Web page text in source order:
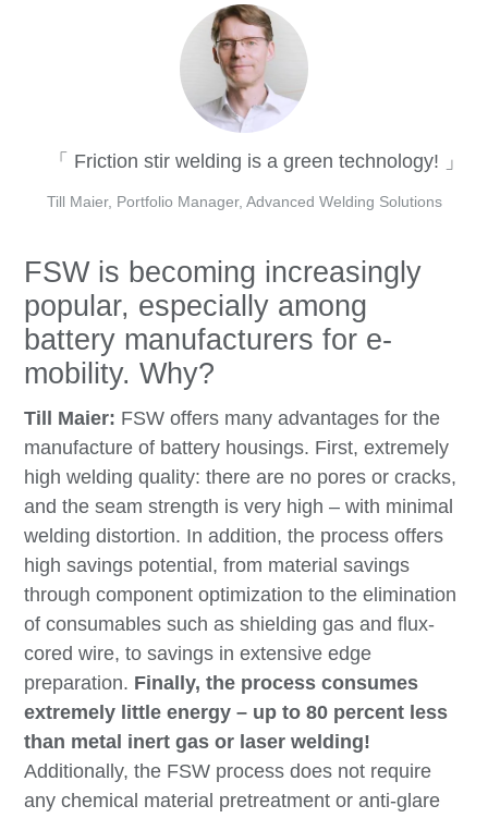
Friction stir welding is a green technology!
Till Maier, Portfolio Manager, Advanced Welding Solutions
FSW is becoming increasingly
popular, especially among
battery manufacturers for e-
mobility. Why?
Till Maier: FSW offers many advantages for the
manufacture of battery housings. First, extremely
high welding quality: there are no pores or cracks,
and the seam strength is very high – with minimal
welding distortion. In addition, the process offers
high savings potential, from material savings
through component optimization to the elimination
of consumables such as shielding gas and flux-
cored wire, to savings in extensive edge
preparation. Finally, the process consumes
extremely little energy – up to 80 percent less
than metal inert gas or laser welding!
Additionally, the FSW process does not require
any chemical material pretreatment or anti-glare